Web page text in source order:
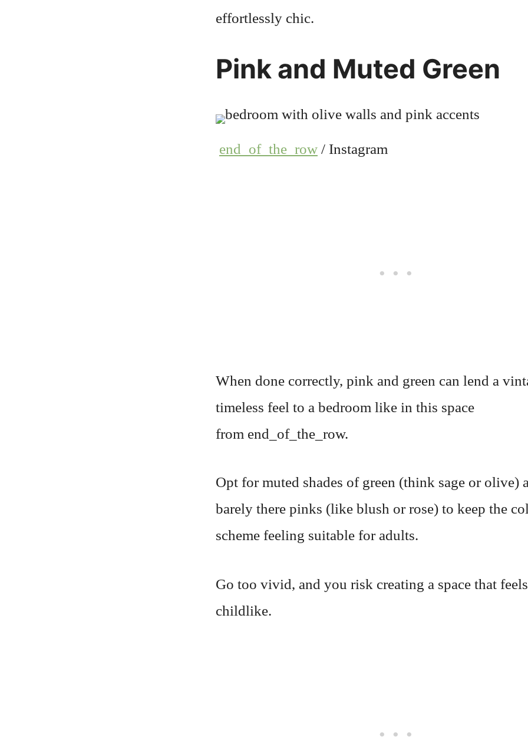
effortlessly chic.
Pink and Muted Green
end_of_the_row / Instagram
When done correctly, pink and green can lend a
timeless feel to a bedroom like in this space
from end_of_the_row.
Opt for muted shades of green (think sage or olive)
barely there pinks (like blush or rose) to keep the
scheme feeling suitable for adults.
Go too vivid, and you risk creating a space that
childlike.